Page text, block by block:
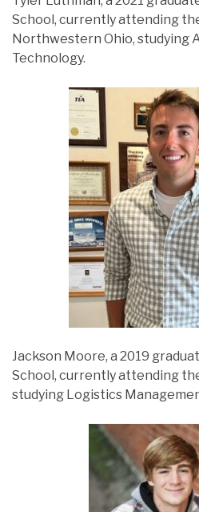
School, currently attending
Northwestern Ohio, studying
Technology.
Jackson Moore, a 2019
School, currently attending
studying Logistics